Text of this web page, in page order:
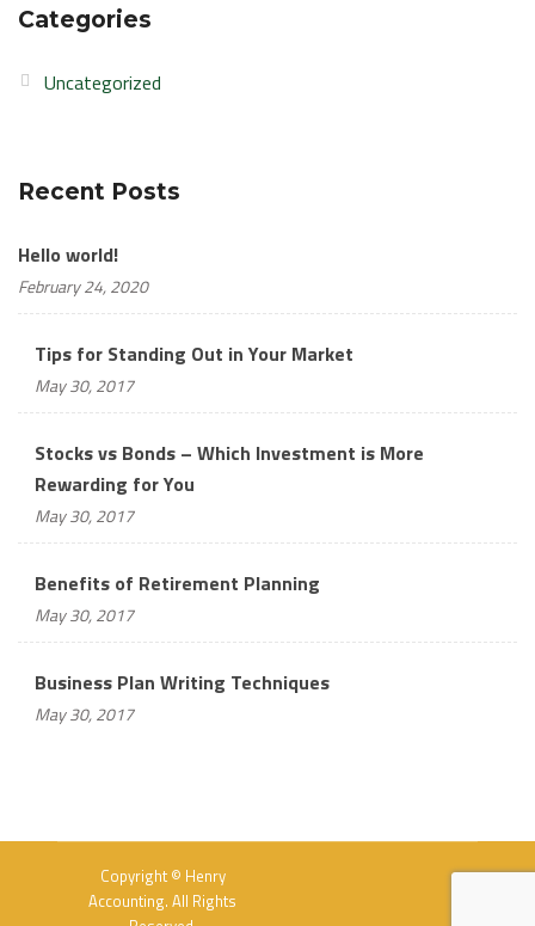
Categories
Uncategorized
Recent Posts
Hello world!
February 24, 2020
Tips for Standing Out in Your Market
May 30, 2017
Stocks vs Bonds – Which Investment is More
Rewarding for You
May 30, 2017
Benefits of Retirement Planning
May 30, 2017
Business Plan Writing Techniques
May 30, 2017
Copyright © Henry
Accounting. All Rights